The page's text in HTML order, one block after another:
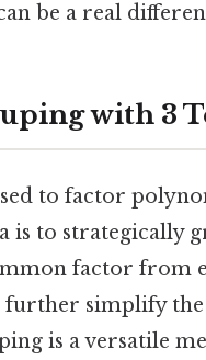
be a real
with 3
to factor
is to strategically
factor from
simplify the
is a versatile